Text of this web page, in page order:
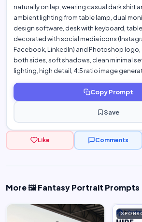
naturally on lap, wearing casual dark shirt
ambient lighting from table lamp, dual
design software, desk with keyboard,
decorated with social media icons
Facebook, LinkedIn) and Photoshop
both sides, soft shadows, clean minimal
lighting, high detail, 4:5 ratio image
Copy Prompt
Save
Like Comments
More 🖼️ Fantasy Portrait Prompts